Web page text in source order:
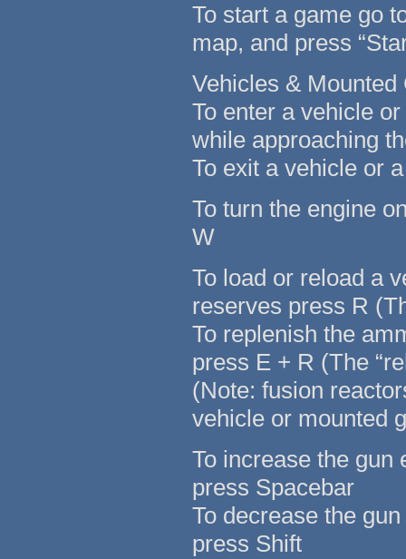
To start a game go
map, and press
Vehicles & Mounted
To enter a vehicle
while approaching
To exit a vehicle or
To turn the engine
W
To load or reload a
reserves press R
To replenish the
press E + R (The
(Note: fusion
vehicle or mounted
To increase the gun
press Spacebar
To decrease the
press Shift